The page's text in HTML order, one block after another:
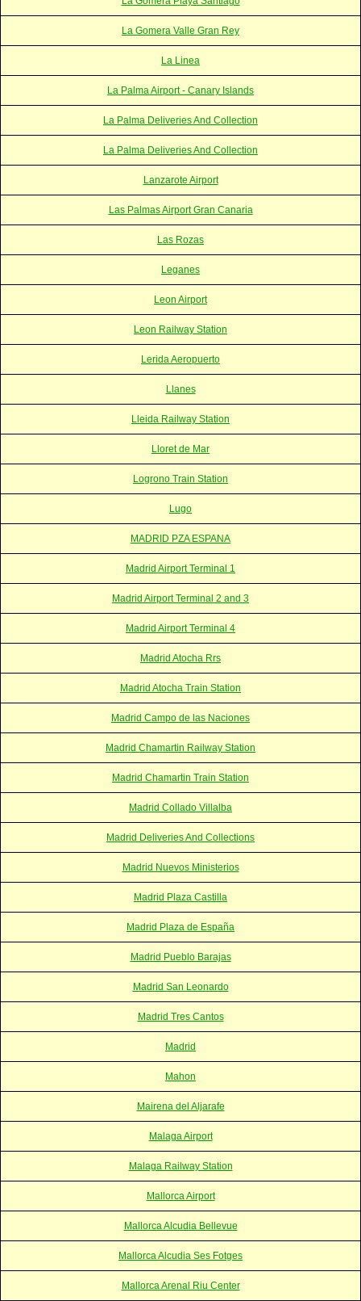
La Gomera Valle Gran Rey
La Linea
La Palma Airport - Canary Islands
La Palma Deliveries And Collection
La Palma Deliveries And Collection
Lanzarote Airport
Las Palmas Airport Gran Canaria
Las Rozas
Leganes
Leon Airport
Leon Railway Station
Lerida Aeropuerto
Llanes
Lleida Railway Station
Lloret de Mar
Logrono Train Station
Lugo
MADRID PZA ESPANA
Madrid Airport Terminal 1
Madrid Airport Terminal 2 and 3
Madrid Airport Terminal 4
Madrid Atocha Rrs
Madrid Atocha Train Station
Madrid Campo de las Naciones
Madrid Chamartin Railway Station
Madrid Chamartin Train Station
Madrid Collado Villalba
Madrid Deliveries And Collections
Madrid Nuevos Ministerios
Madrid Plaza Castilla
Madrid Plaza de España
Madrid Pueblo Barajas
Madrid San Leonardo
Madrid Tres Cantos
Madrid
Mahon
Mairena del Aljarafe
Malaga Airport
Malaga Railway Station
Mallorca Airport
Mallorca Alcudia Bellevue
Mallorca Alcudia Ses Fotges
Mallorca Arenal Riu Center